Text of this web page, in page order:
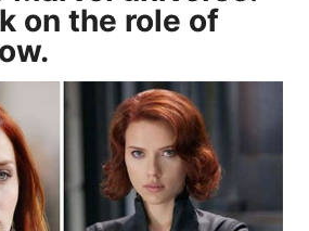
on the role of